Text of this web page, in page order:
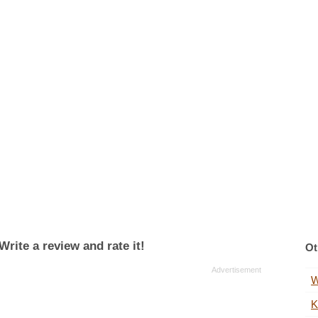
a review and rate it!